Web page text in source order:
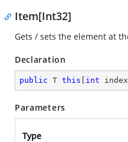
Item[Int32]
Gets / sets the element at
Declaration
public T this int
Parameters
Type